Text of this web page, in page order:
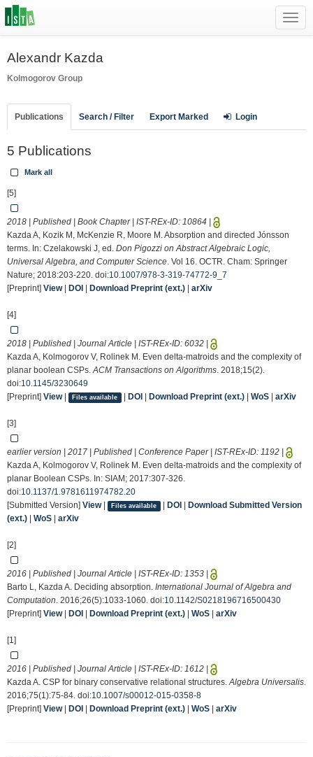
Alexandr Kazda
Kolmogorov Group
Publications Search / Filter Export Marked Login
5 Publications
Mark all
[5]
2018 | Published | Book Chapter | IST-REx-ID: 10864
Kazda A, Kozik M, McKenzie R, Moore M. Absorption and directed Jónsson
terms. In: Czelakowski J, ed. Don Pigozzi on Abstract Algebraic Logic,
Universal Algebra, and Computer Science. Vol 16. OCTR. Cham: Springer
Nature; 2018:203-220. doi:10.1007/978-3-319-74772-9_7
[Preprint] View| DOI Download Preprint (ext.) arXiv
[4]
2018 | Published | Journal Article | IST-REx-ID: 6032
Kazda A, Kolmogorov V, Rolinek M. Even delta-matroids and the complexity of
planar boolean CSPs.ACM Transactions on Algorithms. 2018;15(2).
doi:10.1145/3230649
[Preprint] View| Files available | DOI Download Preprint (ext.)| WoS| arXiv
[3]
earlier version | 2017 | Published | Conference Paper | IST-REx-ID: 1192
Kazda A, Kolmogorov V, Rolinek M. Even delta-matroids and the complexity of
planar Boolean CSPs. In: SIAM; 2017:307-326.
doi:10.1137/1.9781611974782.20
[Submitted Version] View| Files available | DOI
Download Submitted Version
(ext.)
WoS arXiv
[2]
2016 | Published | Journal Article | IST-REx-ID: 1353
Barto L, Kazda A. Deciding absorption. International Journal of Algebra and
Computation. 2016;26(5):1033-1060. doi:10.1142/S0218196716500430
[Preprint] View| DOI Download Preprint (ext.) WoS arXiv
[1]
2016 | Published | Journal Article | IST-REx-ID: 1612
Kazda A. CSP for binary conservative relational structures.Algebra Universalis.
2016;75(1):75-84. doi:10.1007/s00012-015-0358-8
[Preprint] View| DOI Download Preprint (ext.) WoS arXiv